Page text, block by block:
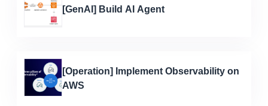
[GenAI] Build AI Agent
[Operation] Implement Observability on
AWS